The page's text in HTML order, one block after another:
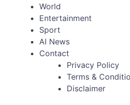
World
Entertainment
Sport
AI News
Contact
Privacy Policy
Terms &
Disclaimer